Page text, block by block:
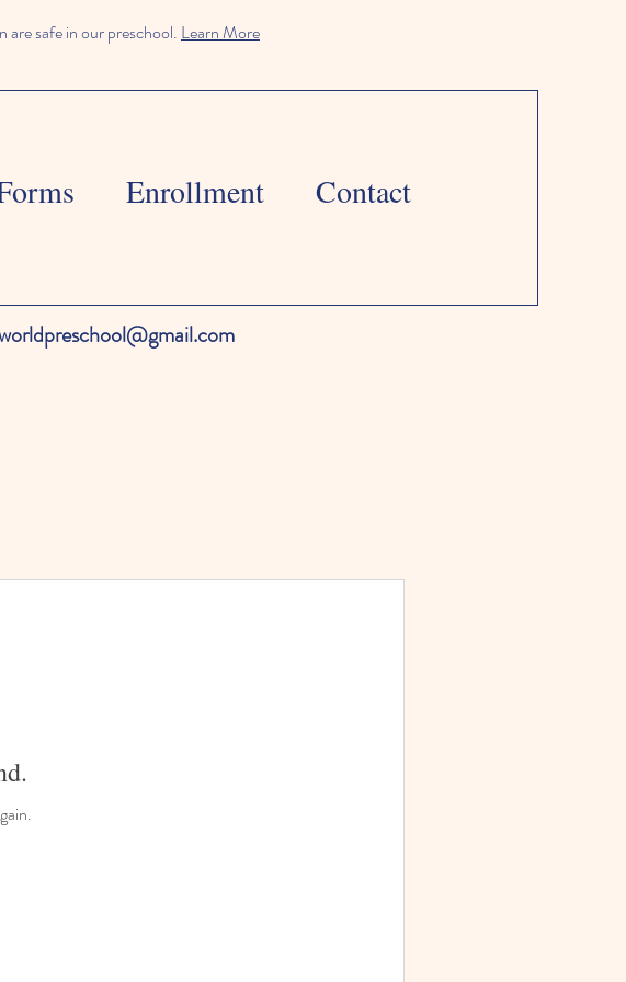
are safe in our preschool. Learn More
Enrollment Contact